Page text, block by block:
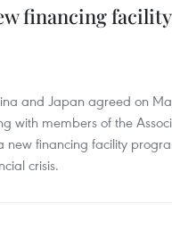
financing
and Japan agreed on
with members of the
new financing facility
crisis.